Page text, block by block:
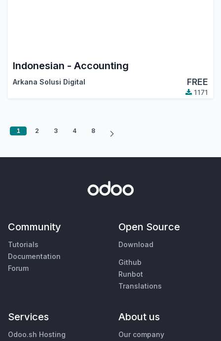
Indonesian - Accounting
Arkana Solusi Digital FREE
1171
1 2 3 4 8
Community
Tutorials
Documentation
Forum
Open Source
Download
Github
Runbot
Translations
Services
Odoo.sh Hosting
About us
Our company